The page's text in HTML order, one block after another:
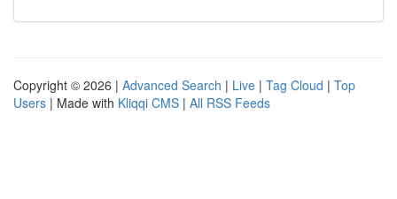
Copyright © 2026 | Advanced Search | Live | Tag Cloud | Top
Users | Made with Kliqqi CMS | All RSS Feeds